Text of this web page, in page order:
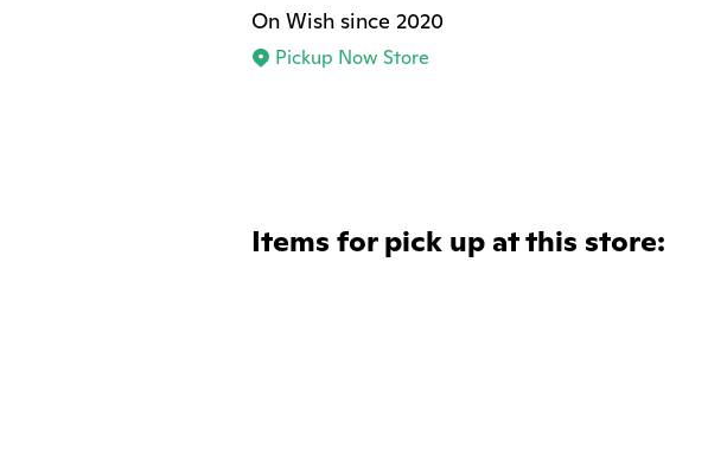
On Wish since 2020
Pickup Now Store
Items for pick up at this store: